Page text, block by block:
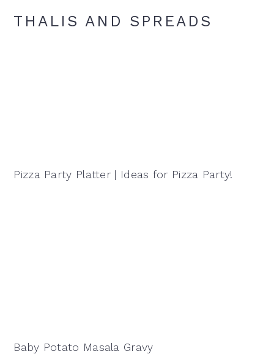
THALIS AND SPREADS
Pizza Party Platter | Ideas for Pizza Party!
Baby Potato Masala Gravy